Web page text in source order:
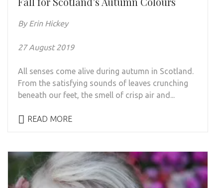
By Erin Hickey
27 August 2019
All senses come alive during autumn in Scotland.
From the satisfying sounds of leaves crunching
beneath our feet, the smell of crisp air and...
READ MORE